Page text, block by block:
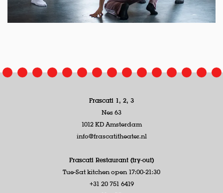
Frascati 1, 2, 3
Nes 63
1012 KD Amsterdam
info@frascatitheater.nl
Frascati Restaurant (try-out)
Tue-Sat kitchen open 17:00-21:30
+31 20 751 6419